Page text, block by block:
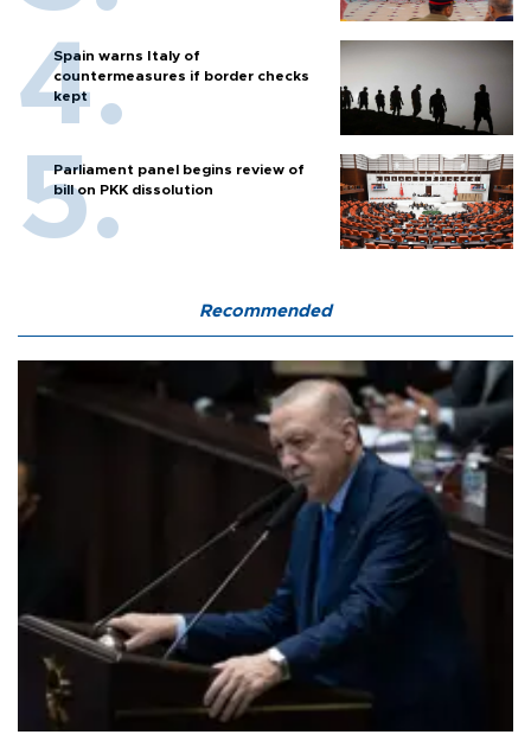
Spain warns Italy of
countermeasures if border checks
kept
Parliament panel begins review of
bill on PKK dissolution
Recommended